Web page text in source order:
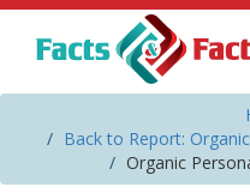
Back to Report:
Organic